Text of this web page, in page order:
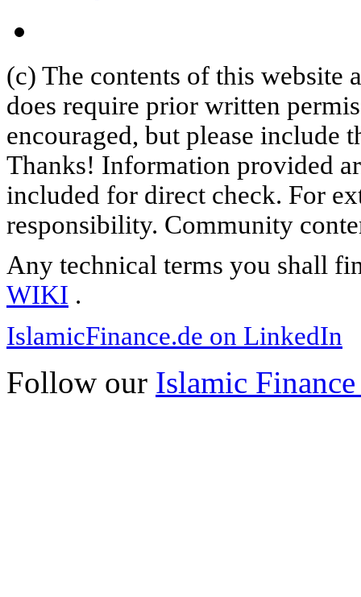
(c) The contents of this website
does require prior written
encouraged, but please include
Thanks! Information provided
included for direct check. For
responsibility. Community
Any technical terms you shall
WIKI .
IslamicFinance.de on LinkedIn
Follow our Islamic